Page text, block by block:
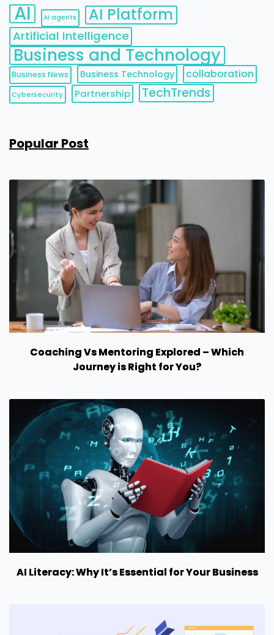
AI AI agents AI Platform
Artificial Intelligence
Business and Technology
Business News Business Technology collaboration
Cybersecurity Partnership TechTrends
Popular Post
Coaching Vs Mentoring Explored – Which
Journey is Right for You?
AI Literacy: Why It’s Essential for Your Business